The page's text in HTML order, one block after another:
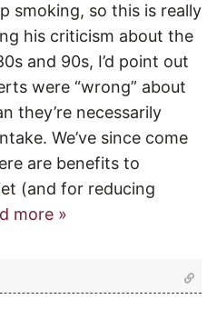
smoking, so this is really
his criticism about the
and 90s, I’d point out
were “wrong” about
they’re necessarily
We’ve since come
are benefits to
(and for reducing
more »